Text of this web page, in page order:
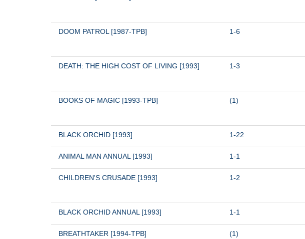
DOOM PATROL [1987-TPB] 1-6
DEATH: THE HIGH COST OF LIVING [1993] 1-3
BOOKS OF MAGIC [1993-TPB] (1)
BLACK ORCHID [1993] 1-22
ANIMAL MAN ANNUAL [1993] 1-1
CHILDREN'S CRUSADE [1993] 1-2
BLACK ORCHID ANNUAL [1993] 1-1
BREATHTAKER [1994-TPB] (1)